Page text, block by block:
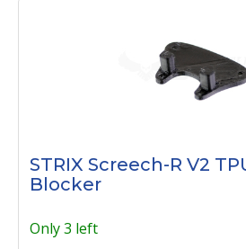
STRIX Screech-R V2
Blocker
Only 3 left